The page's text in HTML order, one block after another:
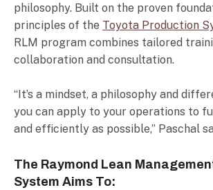
philosophy. Built on the proven
principles of the Toyota Production
RLM program combines tailored
collaboration and consultation.
“It’s a mindset, a philosophy and
you can apply to your operations to
and efficiently as possible,” Paschal
The Raymond Lean
System Aims To: